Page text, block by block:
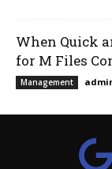
When Quick
for M Files
Management